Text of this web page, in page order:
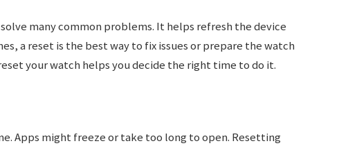
many common problems. It helps refresh the device
a reset is the best way to fix issues or prepare the watch
your watch helps you decide the right time to do it.
Apps might freeze or take too long to open. Resetting